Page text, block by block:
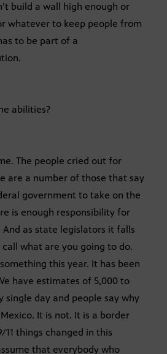
build a wall high enough or
whatever to keep people from
to be part of a
abilities?
The people cried out for
are a number of those that say
government to take on the
is enough responsibility for
as state legislators it falls
what are you going to do.
this year. It has been
have estimates of 5,000 to
single day and people say why
It is not. It is a border
things changed in this
that everybody who